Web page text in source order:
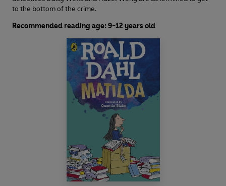
to the bottom of the crime.
Recommended reading age: 9-12 years old